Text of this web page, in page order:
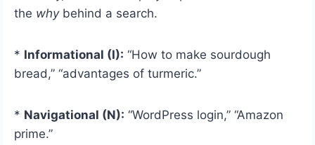
the whybehind a search.
* Informational (I): “How to make sourdough
bread,” “advantages of turmeric.”
* Navigational (N): “WordPress login,” “Amazon
prime.”